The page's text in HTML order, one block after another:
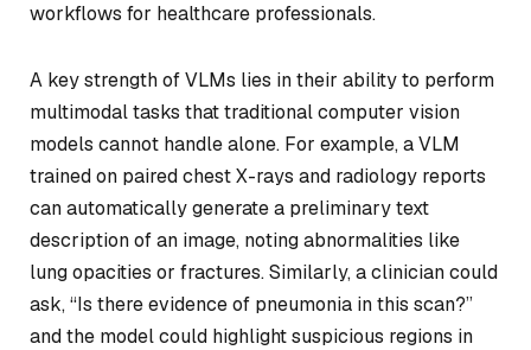
workflows for healthcare professionals.
A key strength of VLMs lies in their ability to perform
multimodal tasks that traditional computer vision
models cannot handle alone. For example, a VLM
trained on paired chest X-rays and radiology reports
can automatically generate a preliminary text
description of an image, noting abnormalities like
lung opacities or fractures. Similarly, a clinician could
ask, “Is there evidence of pneumonia in this scan?”
and the model could highlight suspicious regions in